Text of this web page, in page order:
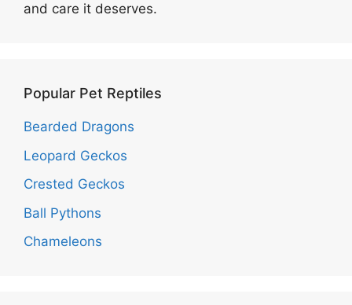
and care it deserves.
Popular Pet Reptiles
Bearded Dragons
Leopard Geckos
Crested Geckos
Ball Pythons
Chameleons